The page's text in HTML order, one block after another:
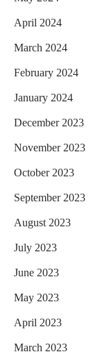
April 2024
March 2024
February 2024
January 2024
December 2023
November 2023
October 2023
September 2023
August 2023
July 2023
June 2023
May 2023
April 2023
March 2023